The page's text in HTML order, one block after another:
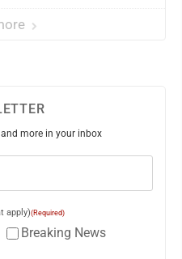
more in your inbox
apply)(Required)
Breaking News